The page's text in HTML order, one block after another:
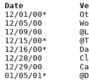
12/01/00*	Ottawa Hills		W	62	51
12/05/00	Woodmore		W	60	48
12/09/00	@Lake			W	47	42
12/15/00*	@Toledo Christian	L	39	47
12/16/00*	Danbury			W	40	36
12/28/00	Clev. Horizon Science	W	81	11	Holiday Tournament at Northwood High School
12/29/00	Cardinal Stritch	W	33	27	Holiday Tournament at Northwood High School
01/05/01*	@Danbury		L	49	77